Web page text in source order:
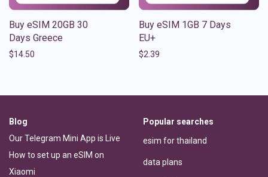
Buy eSIM 20GB 30
Days Greece
$14.50
Buy eSIM 1GB 7 Days
EU+
$2.39
Blog
Our Telegram Mini App is Live
How to set up an eSIM on
Xiaomi
Popular searches
esim for thailand
data plans